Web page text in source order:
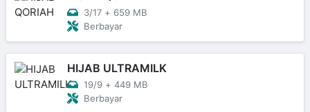
3/17 + 659 MB
Berbayar
HIJAB ULTRAMILK
19/9 + 449 MB
Berbayar